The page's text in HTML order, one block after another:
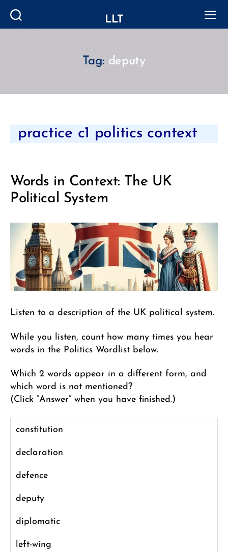
LLT
Tag: deputy
Categories
practice c1 politics context
Words in Context: The UK
Political System
Listen to a description of the UK political system.
While you listen, count how many times you hear
words in the Politics Wordlist below.
Which 2 words appear in a different form, and
which word is not mentioned?
(Click “Answer” when you have finished.)
constitution
declaration
defence
deputy
diplomatic
left-wing